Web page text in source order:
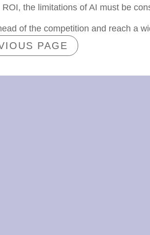
ROI, the limitations of AI must be
of the competition and reach a
PAGE